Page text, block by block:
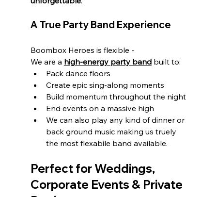
A True Party Band Experience
Boombox Heroes is flexible -
We are a high-energy party band built to:
Pack dance floors
Create epic sing-along moments
Build momentum throughout the night
End events on a massive high
We can also play any kind of dinner or
back ground music making us truely
the most flexabile band available.
Perfect for Weddings,
Corporate Events & Private